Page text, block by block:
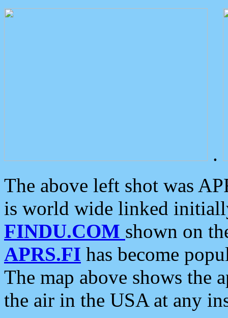
.
The above left shot was
is world wide linked
FINDU.COM shown on
APRS.FI has become
The map above shows the
the air in the USA at any